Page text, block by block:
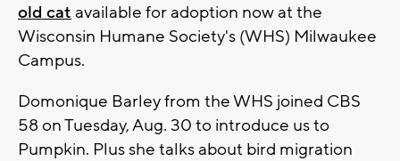
old cat available for adoption now at the
Wisconsin Humane Society's (WHS) Milwaukee
Campus.
Domonique Barley from the WHS joined CBS
58 on Tuesday, Aug. 30 to introduce us to
Pumpkin. Plus she talks about bird migration